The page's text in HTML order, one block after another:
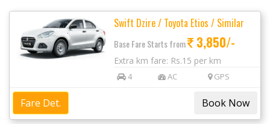
Swift Dzire / Toyota Etios / Similar
Base Fare Starts from 3,850/-
Extra km fare: Rs.15 per km
4 AC GPS
Fare Det.